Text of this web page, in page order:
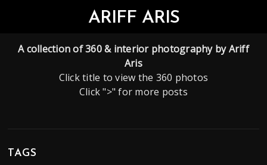
ARIFF ARIS
A collection of 360 & interior photography by Ariff
Aris
Click title to view the 360 photos
Click ">" for more posts
TAGS